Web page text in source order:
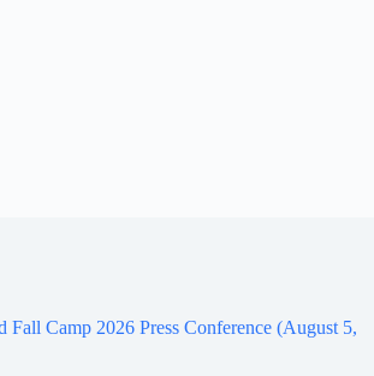
Fall Camp 2026 Press Conference (August 5,